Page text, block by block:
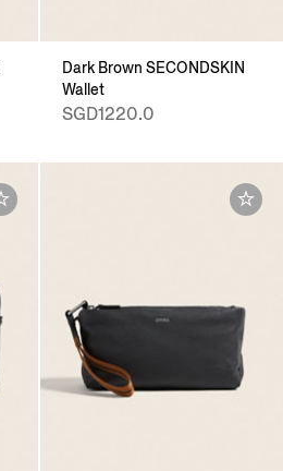
Dark Brown SECONDSKIN
Wallet
SGD1220.0